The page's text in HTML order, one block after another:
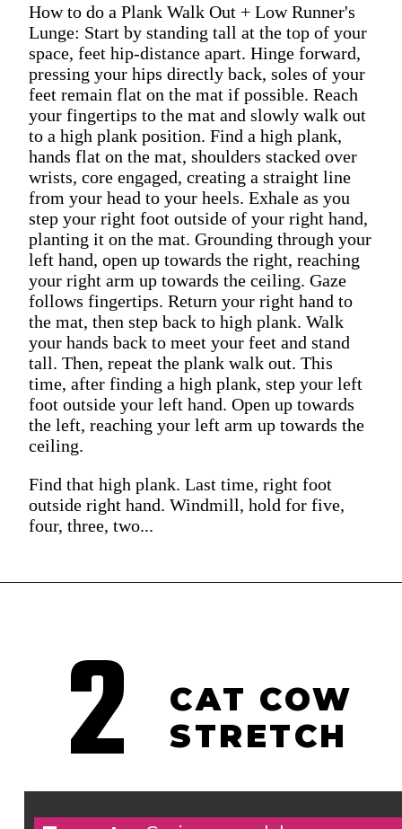
How to do a Plank Walk Out + Low Runner's
Lunge: Start by standing tall at the top of your
space, feet hip-distance apart. Hinge forward,
pressing your hips directly back, soles of your
feet remain flat on the mat if possible. Reach
your fingertips to the mat and slowly walk out
to a high plank position. Find a high plank,
hands flat on the mat, shoulders stacked over
wrists, core engaged, creating a straight line
from your head to your heels. Exhale as you
step your right foot outside of your right hand,
planting it on the mat. Grounding through your
left hand, open up towards the right, reaching
your right arm up towards the ceiling. Gaze
follows fingertips. Return your right hand to
the mat, then step back to high plank. Walk
your hands back to meet your feet and stand
tall. Then, repeat the plank walk out. This
time, after finding a high plank, step your left
foot outside your left hand. Open up towards
the left, reaching your left arm up towards the
ceiling.
Find that high plank. Last time, right foot
outside right hand. Windmill, hold for five,
four, three, two...
CAT COW
STRETCH
2